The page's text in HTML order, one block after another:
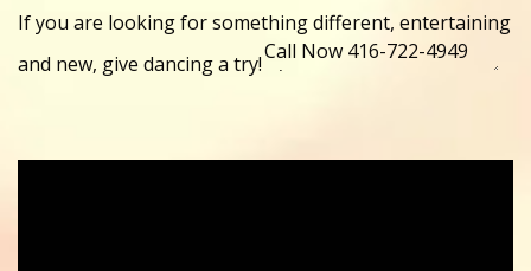
If you are looking for something different, entertaining
and new, give dancing a try!